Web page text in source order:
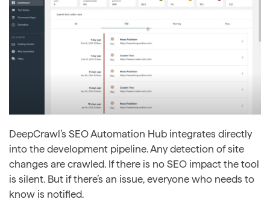
DeepCrawl’s SEO Automation Hub integrates directly
into the development pipeline. Any detection of site
changes are crawled. If there is no SEO impact the tool
is silent. But if there’s an issue, everyone who needs to
know is notified.